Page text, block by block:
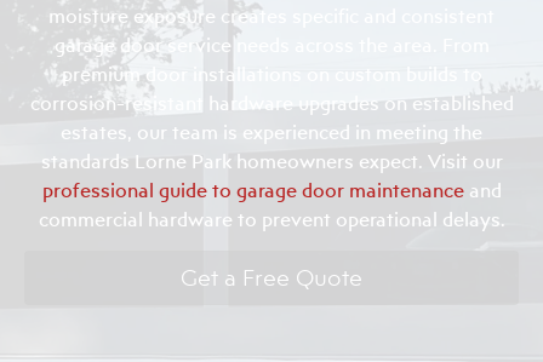
moisture exposure creates specific and consistent
garage door service needs across the area. From
premium door installations on custom builds to
corrosion-resistant hardware upgrades on established
estates, our team is experienced in meeting the
standards Lorne Park homeowners expect. Visit our
professional guide to garage door maintenanceand
commercial hardware to prevent operational delays.
Get a Free Quote